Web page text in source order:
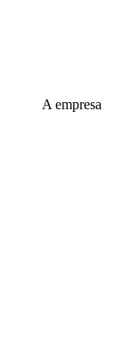
A empresa